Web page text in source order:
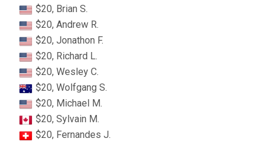
$20, Brian S.
$20, Andrew R.
$20, Jonathon F.
$20, Richard L.
$20, Wesley C.
$20, Wolfgang S.
$20, Michael M.
$20, Sylvain M.
$20, Fernandes J.